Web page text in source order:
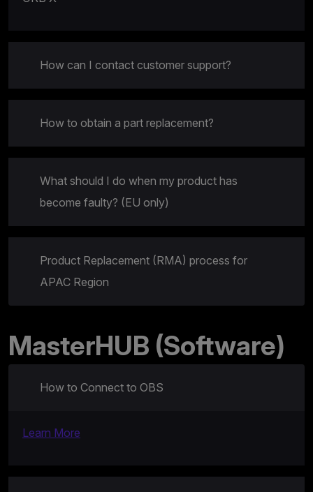
How can I contact customer support?
How to obtain a part replacement?
What should I do when my product has
become faulty? (EU only)
Product Replacement (RMA) process for
APAC Region
MasterHUB (Software)
How to Connect to OBS
Learn More